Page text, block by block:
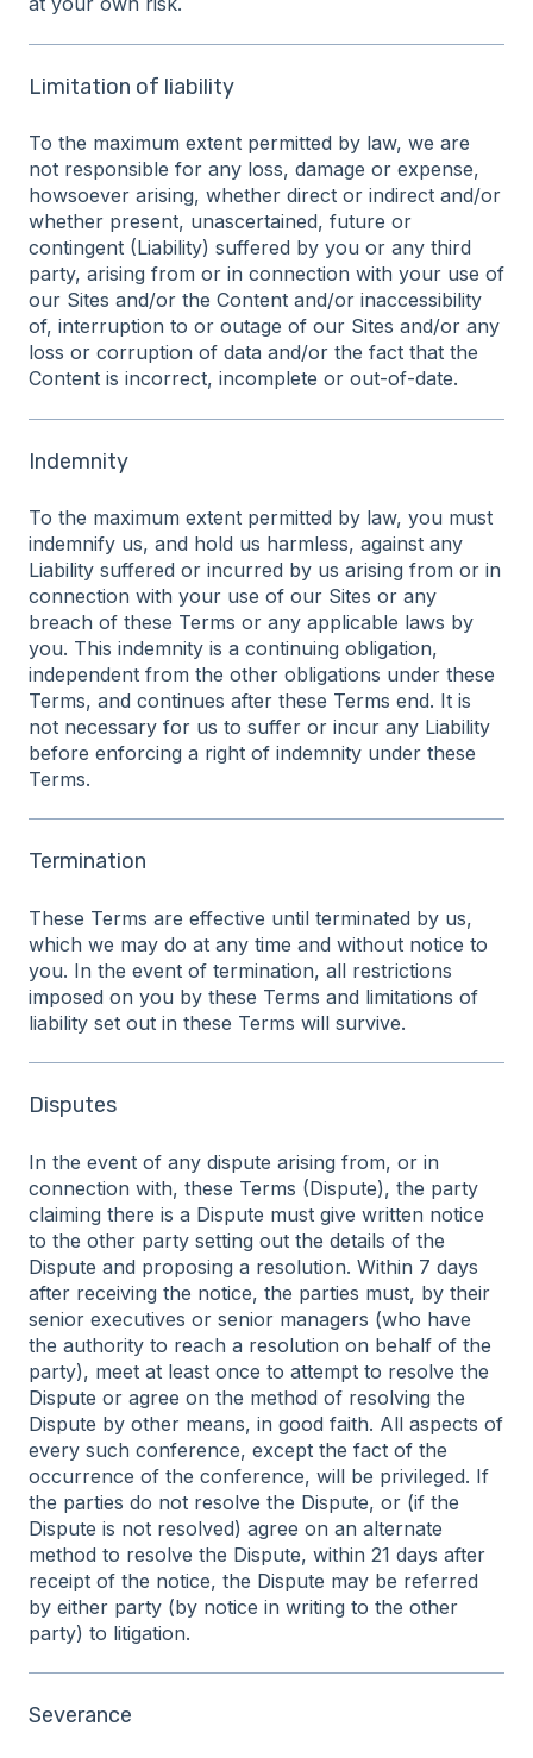
Limitation of liability
To the maximum extent permitted by law, we are
not responsible for any loss, damage or expense,
howsoever arising, whether direct or indirect and/or
whether present, unascertained, future or
contingent (Liability) suffered by you or any third
party, arising from or in connection with your use of
our Sites and/or the Content and/or inaccessibility
of, interruption to or outage of our Sites and/or any
loss or corruption of data and/or the fact that the
Content is incorrect, incomplete or out-of-date.
Indemnity
To the maximum extent permitted by law, you must
indemnify us, and hold us harmless, against any
Liability suffered or incurred by us arising from or in
connection with your use of our Sites or any
breach of these Terms or any applicable laws by
you. This indemnity is a continuing obligation,
independent from the other obligations under these
Terms, and continues after these Terms end. It is
not necessary for us to suffer or incur any Liability
before enforcing a right of indemnity under these
Terms.
Termination
These Terms are effective until terminated by us,
which we may do at any time and without notice to
you. In the event of termination, all restrictions
imposed on you by these Terms and limitations of
liability set out in these Terms will survive.
Disputes
In the event of any dispute arising from, or in
connection with, these Terms (Dispute), the party
claiming there is a Dispute must give written notice
to the other party setting out the details of the
Dispute and proposing a resolution. Within 7 days
after receiving the notice, the parties must, by their
senior executives or senior managers (who have
the authority to reach a resolution on behalf of the
party), meet at least once to attempt to resolve the
Dispute or agree on the method of resolving the
Dispute by other means, in good faith. All aspects of
every such conference, except the fact of the
occurrence of the conference, will be privileged. If
the parties do not resolve the Dispute, or (if the
Dispute is not resolved) agree on an alternate
method to resolve the Dispute, within 21 days after
receipt of the notice, the Dispute may be referred
by either party (by notice in writing to the other
party) to litigation.
Severance